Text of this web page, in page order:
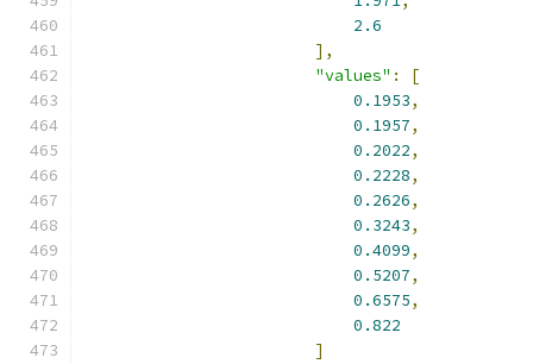
2.6
],
"values" :
[
0.1953,
0.1957,
0.2022,
0.2228,
0.2626,
0.3243,
0.4099,
0.5207,
0.6575,
0.822
]